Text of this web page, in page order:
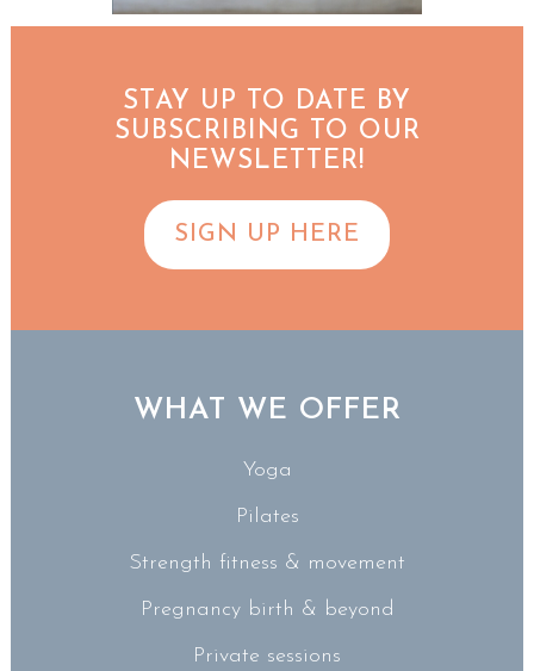
STAY UP TO DATE BY
SUBSCRIBING TO OUR
NEWSLETTER!
SIGN UP HERE
WHAT WE OFFER
Yoga
Pilates
Strength fitness & movement
Pregnancy birth & beyond
Private sessions